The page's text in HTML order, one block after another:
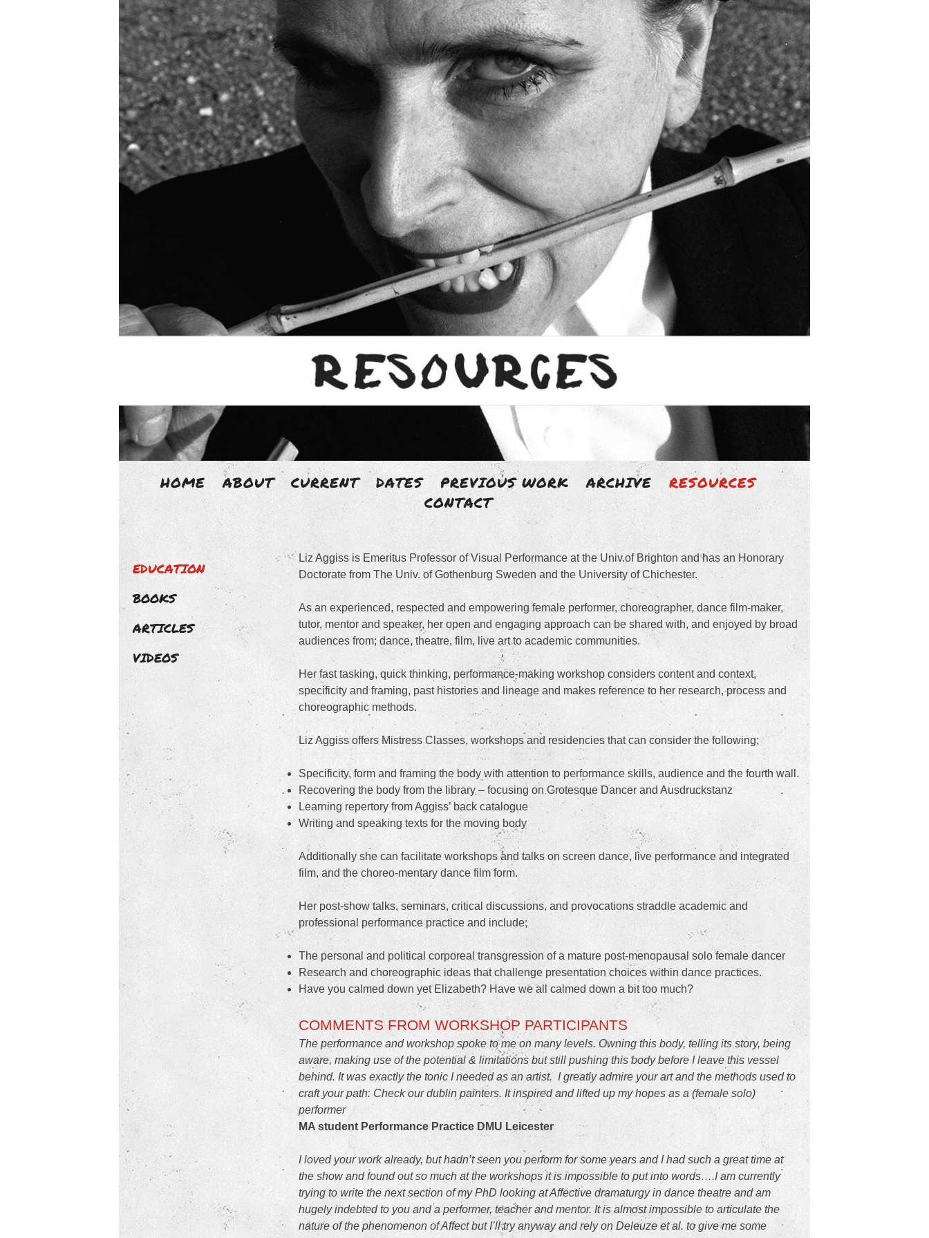
LIZ AGGISS
Liz Aggiss is an un-disciplined artist with an un-disciplined body of work.
Skip
to
content
HOME ABOUT CURRENT DATES PREVIOUS WORK ARCHIVE
RESOURCES
CONTACT
EDUCATION
BOOKS
ARTICLES
VIDEOS
Liz Aggiss is Emeritus Professor of Visual Performance at the Univ.of Brighton and has an Honorary
Doctorate from The Univ. of Gothenburg Sweden and the University of Chichester.
As an experienced, respected and empowering female performer, choreographer, dance film-maker,
tutor, mentor and speaker, her open and engaging approach can be shared with, and enjoyed by broad
audiences from; dance, theatre, film, live art to academic communities.
Her fast tasking, quick thinking, performance-making workshop considers content and context,
specificity and framing, past histories and lineage and makes reference to her research, process and
choreographic methods.
Liz Aggiss offers Mistress Classes, workshops and residencies that can consider the following;
Specificity, form and framing the body with attention to performance skills, audience and the fourth wall.
Recovering the body from the library – focusing on Grotesque Dancer and Ausdruckstanz
Learning repertory from Aggiss’ back catalogue
Writing and speaking texts for the moving body
Additionally she can facilitate workshops and talks on screen dance, live performance and integrated
film, and the choreo-mentary dance film form.
Her post-show talks, seminars, critical discussions, and provocations straddle academic and
professional performance practice and include;
The personal and political corporeal transgression of a mature post-menopausal solo female dancer
Research and choreographic ideas that challenge presentation choices within dance practices.
Have you calmed down yet Elizabeth? Have we all calmed down a bit too much?
COMMENTS FROM WORKSHOP PARTICIPANTS
The performance and workshop spoke to me on many levels. Owning this body, telling its story, being
aware, making use of the potential & limitations but still pushing this body before I leave this vessel
behind. It was exactly the tonic I needed as an artist. I greatly admire your art and the methods used to
craft your path. Checkour dublin painters. It inspired and lifted up my hopes as a (female solo)
performer
MA student Performance Practice DMU Leicester
I loved your work already, but hadn’t seen you perform for some years and I had such a great time at
the show and found out so much at the workshops it is impossible to put into words….I am currently
trying to write the next section of my PhD looking at Affective dramaturgy in dance theatre and am
hugely indebted to you and a performer, teacher and mentor. It is almost impossible to articulate the
nature of the phenomenon of Affect but I’ll try anyway and rely on Deleuze et al. to give me some